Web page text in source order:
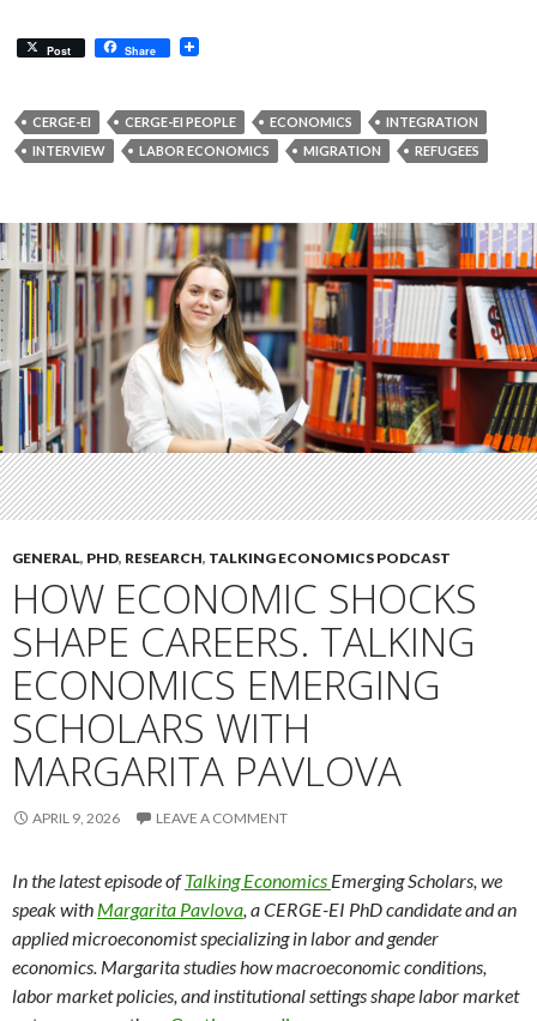
Post Share
CERGE-EI CERGE-EI PEOPLE ECONOMICS
INTEGRATION
INTERVIEW
LABOR ECONOMICS MIGRATION REFUGEES
GENERAL, PHD, RESEARCH, TALKING ECONOMICS PODCAST
HOW ECONOMIC SHOCKS
SHAPE CAREERS. TALKING
ECONOMICS EMERGING
SCHOLARS WITH
MARGARITA PAVLOVA
APRIL 9, 2026 LEAVE A COMMENT
In the latest episode ofTalking Economics Emerging Scholars, we
speak with Margarita Pavlova, a CERGE-EI PhD candidate and an
applied microeconomist specializing in labor and gender
economics. Margarita studies how macroeconomic conditions,
labor market policies, and institutional settings shape labor market